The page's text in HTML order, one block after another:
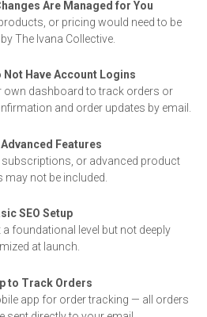
Are Managed for You
or pricing would need to be
The Ivana Collective.
Have Account Logins
own dashboard to track orders or
and order updates by email.
Features
subscriptions, or advanced product
may not be included.
SEO Setup
a foundational level but not deeply
at launch.
to Track Orders
app for order tracking — all orders